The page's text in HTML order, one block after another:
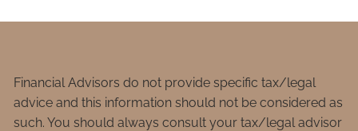
Financial Advisors do not provide specific tax/legal
advice and this information should not be considered as
such. You should always consult your tax/legal advisor